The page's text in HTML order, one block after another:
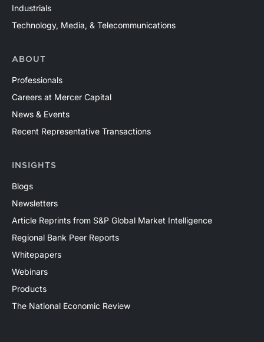
Industrials
Technology, Media, & Telecommunications
ABOUT
Professionals
Careers at Mercer Capital
News & Events
Recent Representative Transactions
INSIGHTS
Blogs
Newsletters
Article Reprints from S&P Global Market Intelligence
Regional Bank Peer Reports
Whitepapers
Webinars
Products
The National Economic Review